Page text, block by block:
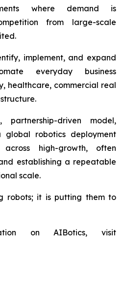
where demand is
from large-scale
implement, and expand
everyday business
healthcare, commercial real
driven model,
robotics deployment
high-growth, often
establishing a repeatable
scale.
robots; it is putting them to
on AIBotics, visit